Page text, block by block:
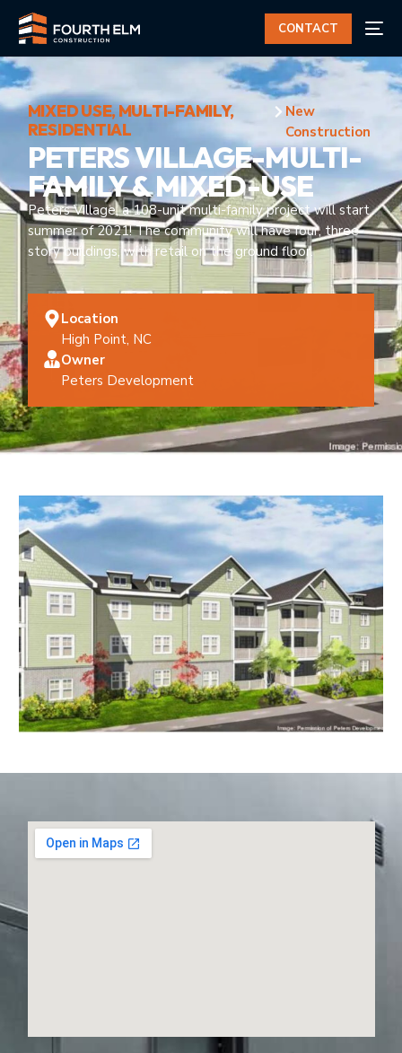
CONTACT
MIXED USE,MULTI-FAMILY,
RESIDENTIAL
New
Construction
PETERS VILLAGE-MULTI-
FAMILY & MIXED-USE
Peters Village, a 108-unit multi-family project will start
summer of 2021! The community will have four, three-
story buildings, with retail on the ground floor.
Location
High Point, NC
Owner
Peters Development